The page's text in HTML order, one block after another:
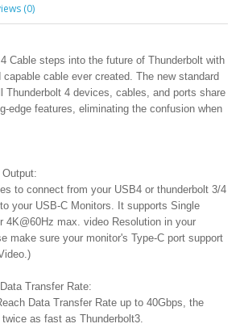
(0)
Cable steps into the future of Thunderbolt with
cable ever created. The new standard
Thunderbolt 4 devices, cables, and ports share
edge features, eliminating the confusion when
to connect from your USB4 or thunderbolt 3/4
your USB-C Monitors. It supports Single
4K@60Hz max. video Resolution in your
make sure your monitor's Type-C port support
Transfer Rate:
Data Transfer Rate up to 40Gbps, the
as fast as Thunderbolt3.